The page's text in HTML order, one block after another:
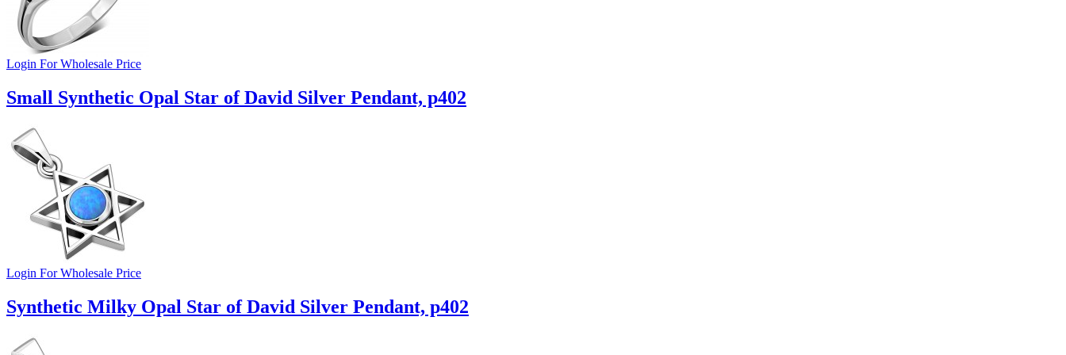
Login For Wholesale Price
Small Synthetic Opal Star of David Silver Pendant, p402
Login For Wholesale Price
Synthetic Milky Opal Star of David Silver Pendant, p402